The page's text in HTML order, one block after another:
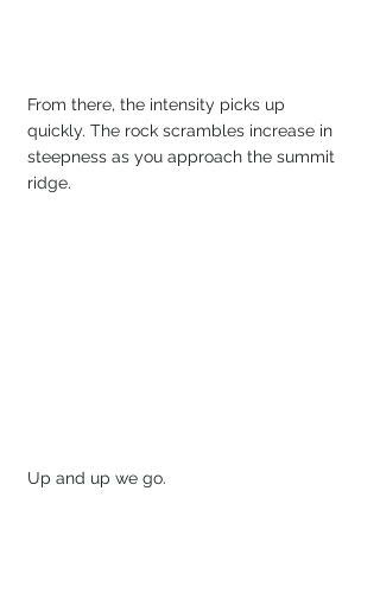
From there, the intensity picks up
quickly. The rock scrambles increase in
steepness as you approach the summit
ridge.
Up and up we go.